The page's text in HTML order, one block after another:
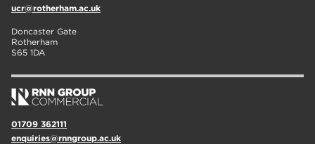
ucr@rotherham.ac.uk
Doncaster Gate
Rotherham
S65 1DA
01709 362111
enquiries@rnngroup.ac.uk